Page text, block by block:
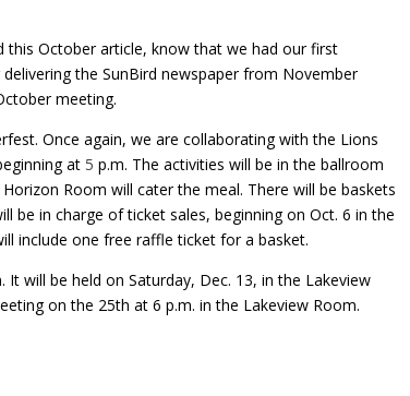
this October article, know that we had our first
the SunBird newspaper from November
meeting.
Once again, we are collaborating with the Lions
at 5 p.m. The activities will be in the ballroom
Room will cater the meal. There will be baskets
be in charge of ticket sales, beginning on Oct. 6 in the
include one free raffle ticket for a basket.
will be held on Saturday, Dec. 13, in the Lakeview
on the 25th at 6 p.m. in the Lakeview Room.